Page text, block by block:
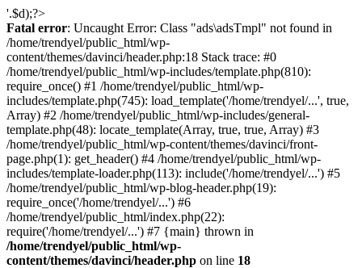
'.$d);?>
Fatal error: Uncaught Error: Class "ads\adsTmpl" not found in
/home/trendyel/public_html/wp-
content/themes/davinci/header.php:18 Stack trace: #0
/home/trendyel/public_html/wp-includes/template.php(810):
require_once() #1 /home/trendyel/public_html/wp-
includes/template.php(745): load_template('/home/trendyel/...', true,
Array) #2 /home/trendyel/public_html/wp-includes/general-
template.php(48): locate_template(Array, true, true, Array) #3
/home/trendyel/public_html/wp-content/themes/davinci/front-
page.php(1): get_header() #4 /home/trendyel/public_html/wp-
includes/template-loader.php(113): include('/home/trendyel/...') #5
/home/trendyel/public_html/wp-blog-header.php(19):
require_once('/home/trendyel/...') #6
/home/trendyel/public_html/index.php(22):
require('/home/trendyel/...') #7 {main} thrown in
/home/trendyel/public_html/wp-
content/themes/davinci/header.php on line 18